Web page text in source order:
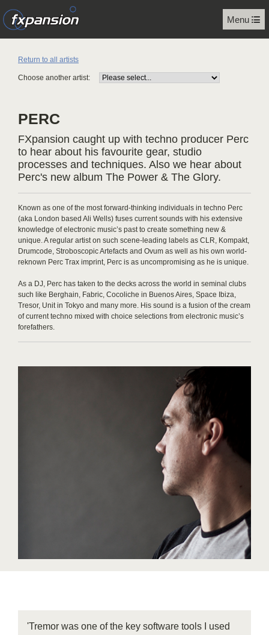
Menu
Return to all artists
Choose another artist:
PERC
FXpansion caught up with techno producer Perc
to hear about his favourite gear, studio
processes and techniques. Also we hear about
Perc's new album The Power & The Glory.
Known as one of the most forward-thinking individuals in techno Perc
(aka London based Ali Wells) fuses current sounds with his extensive
knowledge of electronic music’s past to create something new &
unique. A regular artist on such scene-leading labels as CLR, Kompakt,
Drumcode, Stroboscopic Artefacts and Ovum as well as his own world-
reknown Perc Trax imprint, Perc is as uncompromising as he is unique.
As a DJ, Perc has taken to the decks across the world in seminal clubs
such like Berghain, Fabric, Cocoliche in Buenos Aires, Space Ibiza,
Tresor, Unit in Tokyo and many more. His sound is a fusion of the cream
of current techno mixed with choice selections from electronic music’s
forefathers.
'Tremor was one of the key software tools I used